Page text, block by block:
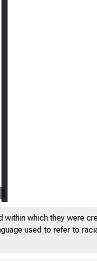
which they were
used to refer to